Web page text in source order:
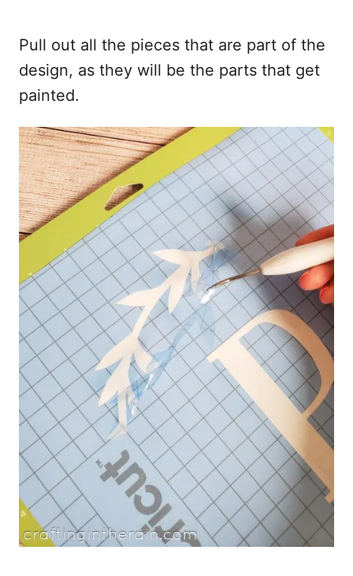
Pull out all the pieces that are part of the
design, as they will be the parts that get
painted.